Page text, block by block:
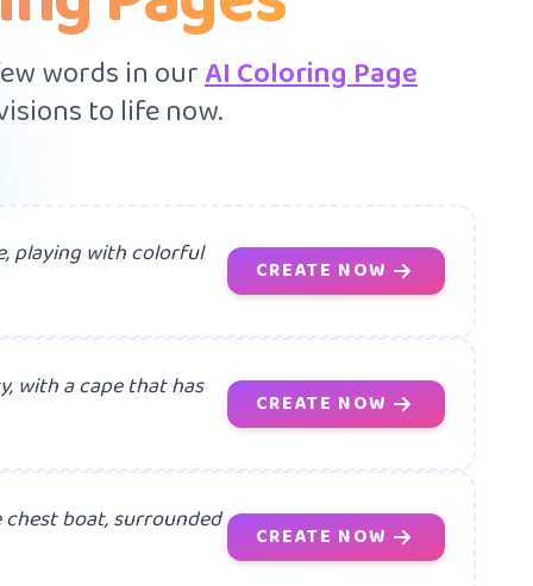
words in ourAI Coloring Page
to life now.
playing with colorful CREATE NOW
with a cape that has CREATE NOW
boat, surrounded CREATE NOW